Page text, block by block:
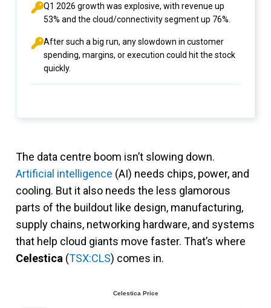
Q1 2026 growth was explosive, with revenue up
53% and the cloud/connectivity segment up 76%.
After such a big run, any slowdown in customer
spending, margins, or execution could hit the stock
quickly.
The data centre boom isn’t slowing down.
Artificial intelligence (AI) needs chips, power, and
cooling. But it also needs the less glamorous
parts of the buildout like design, manufacturing,
supply chains, networking hardware, and systems
that help cloud giants move faster. That’s where
Celestica (TSX:CLS) comes in.
Celestica Price